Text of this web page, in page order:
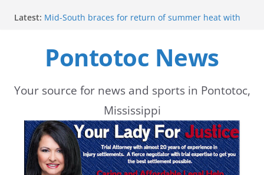
Latest: Mid-South braces for return of summer heat with
academics in pursuit of medical degree
Forecast calls for hot weather later this week
Retirement Thursday
Weather radar back online after maintenance
Pontotoc News
Your source for news and sports in Pontotoc,
Mississippi